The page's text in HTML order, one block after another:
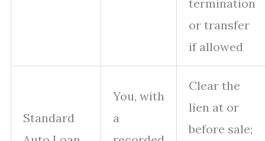
termination
or transfer
if allowed
Standard
You, with
a
Clear the
lien at or
before sale;